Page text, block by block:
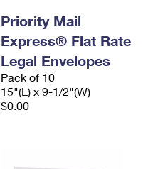
Priority Mail
Express® Flat Rate
Legal Envelopes
Pack of 10
15"(L) x 9-1/2"(W)
$0.00